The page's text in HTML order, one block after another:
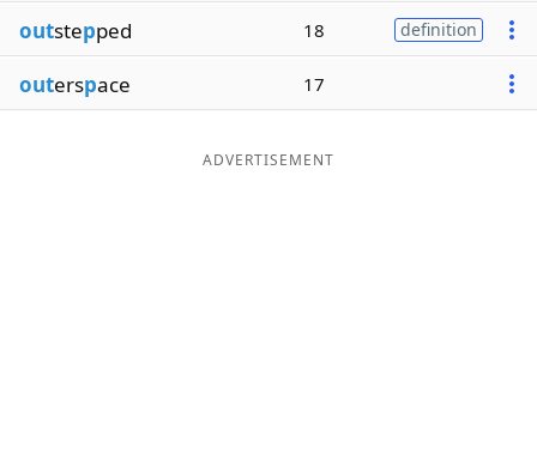
outstepped 18 definition
outerspace 17
ADVERTISEMENT